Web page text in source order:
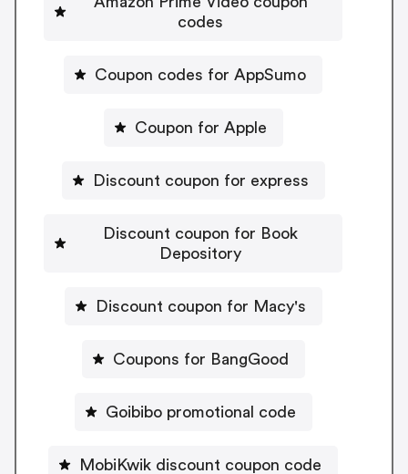
codes
Coupon codes for AppSumo
Coupon for Apple
Discount coupon for express
Discount coupon for Book
Depository
Discount coupon for Macy's
Coupons for BangGood
Goibibo promotional code
MobiKwik discount coupon code